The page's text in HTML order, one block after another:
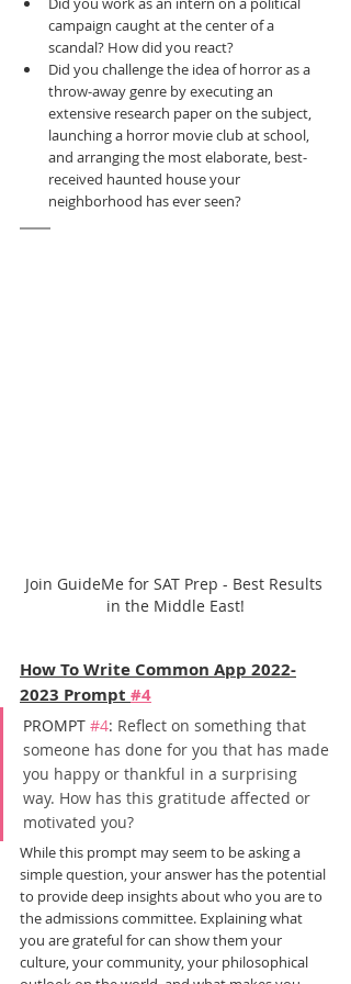
campaign caught at the center of a
scandal? How did you react?
Did you challenge the idea of horror as a
throw-away genre by executing an
extensive research paper on the subject,
launching a horror movie club at school,
and arranging the most elaborate, best-
received haunted house your
neighborhood has ever seen?
Join GuideMe for SAT Prep - Best Results
in the Middle East!
How To Write Common App 2022-
2023 Prompt #4
PROMPT #4: Reflect on something that
someone has done for you that has made
you happy or thankful in a surprising
way. How has this gratitude affected or
motivated you?
While this prompt may seem to be asking a
simple question, your answer has the potential
to provide deep insights about who you are to
the admissions committee. Explaining what
you are grateful for can show them your
culture, your community, your philosophical